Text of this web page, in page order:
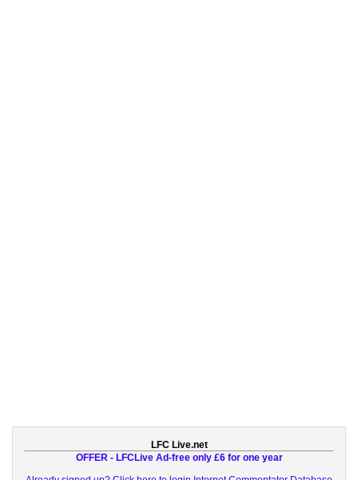
LFC Live.net
OFFER - LFCLive Ad-free only £6 for one year